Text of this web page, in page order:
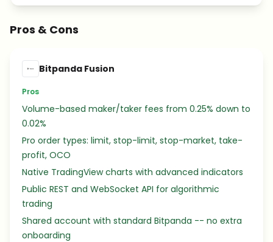
Pros & Cons
Bitpanda Fusion
Pros
Volume-based maker/taker fees from 0.25% down to
0.02%
Pro order types: limit, stop-limit, stop-market, take-
profit, OCO
Native TradingView charts with advanced indicators
Public REST and WebSocket API for algorithmic
trading
Shared account with standard Bitpanda -- no extra
onboarding